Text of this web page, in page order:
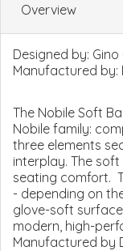
Overview
Designed by:
Manufactured by:
The Nobile Soft
Nobile family:
three elements
interplay. The
seating comfort.
- depending on
glove-soft
modern, high-
Manufactured by